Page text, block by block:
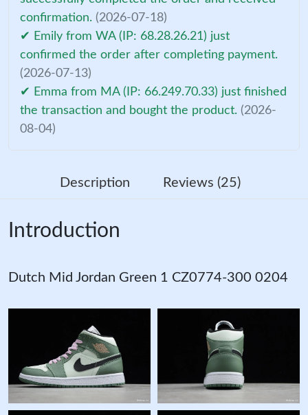
confirmation. (2026-07-18)
✔ Emily from WA (IP: 68.28.26.21) just
confirmed the order after completing payment.
(2026-07-13)
✔ Emma from MA (IP: 66.249.70.33) just finished
the transaction and bought the product. (2026-
08-04)
Description Reviews (25)
Introduction
Dutch Mid Jordan Green 1 CZ0774-300 0204